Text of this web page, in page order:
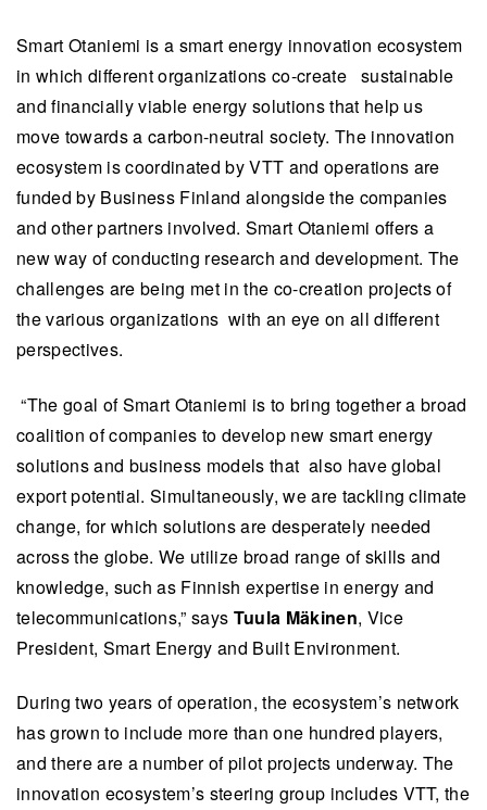
Smart Otaniemi is a smart energy innovation ecosystem
in which different organizations co-create sustainable
and financially viable energy solutions that help us
move towards a carbon-neutral society. The innovation
ecosystem is coordinated by VTT and operations are
funded by Business Finland alongside the companies
and other partners involved. Smart Otaniemi offers a
new way of conducting research and development. The
challenges are being met in the co-creation projects of
the various organizations with an eye on all different
perspectives.
“The goal of Smart Otaniemi is to bring together a broad
coalition of companies to develop new smart energy
solutions and business models that also have global
export potential. Simultaneously, we are tackling climate
change, for which solutions are desperately needed
across the globe. We utilize broad range of skills and
knowledge, such as Finnish expertise in energy and
telecommunications,” says Tuula Mäkinen, Vice
President, Smart Energy and Built Environment.
During two years of operation, the ecosystem’s network
has grown to include more than one hundred players,
and there are a number of pilot projects underway. The
innovation ecosystem’s steering group includes VTT, the